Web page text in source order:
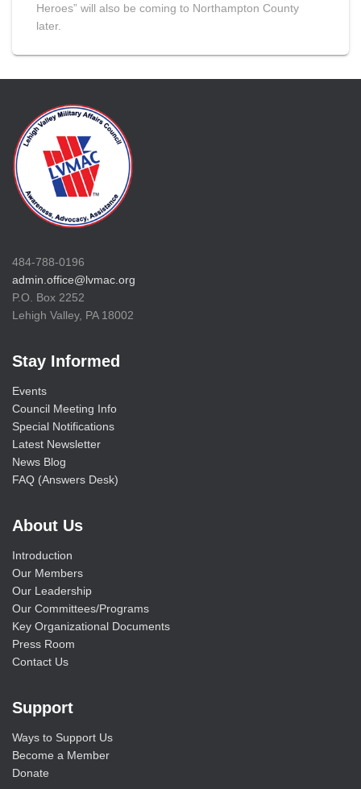
Heroes” will also be coming to Northampton County
later.
484-788-0196
admin.office@lvmac.org
P.O. Box 2252
Lehigh Valley, PA 18002
Stay Informed
Events
Council Meeting Info
Special Notifications
Latest Newsletter
News Blog
FAQ (Answers Desk)
About Us
Introduction
Our Members
Our Leadership
Our Committees/Programs
Key Organizational Documents
Press Room
Contact Us
Support
Ways to Support Us
Become a Member
Donate